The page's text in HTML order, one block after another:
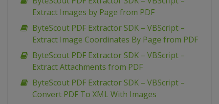
Extract Images by Page from PDF
ByteScout PDF Extractor SDK – VBScript –
Extract Image Coordinates By Page from PDF
ByteScout PDF Extractor SDK – VBScript –
Extract Attachments from PDF
ByteScout PDF Extractor SDK – VBScript –
Convert PDF To XML With Images